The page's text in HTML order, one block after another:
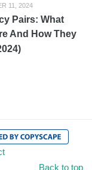
11, 2024
Pairs: What
And How They
Back to top